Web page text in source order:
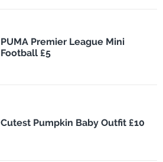
PUMA Premier League Mini
Football £5
Cutest Pumpkin Baby Outfit £10